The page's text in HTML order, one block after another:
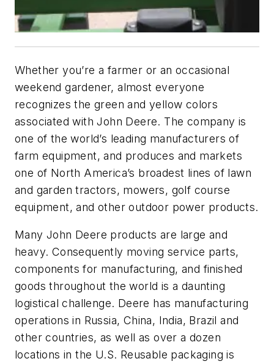
Whether you’re a farmer or an occasional
weekend gardener, almost everyone
recognizes the green and yellow colors
associated with John Deere. The company is
one of the world’s leading manufacturers of
farm equipment, and produces and markets
one of North America’s broadest lines of lawn
and garden tractors, mowers, golf course
equipment, and other outdoor power products.
Many John Deere products are large and
heavy. Consequently moving service parts,
components for manufacturing, and finished
goods throughout the world is a daunting
logistical challenge. Deere has manufacturing
operations in Russia, China, India, Brazil and
other countries, as well as over a dozen
locations in the U.S. Reusable packaging is